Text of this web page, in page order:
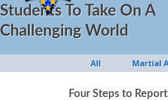
Students To Take On A
Challenging World
All Martial
Four Steps to